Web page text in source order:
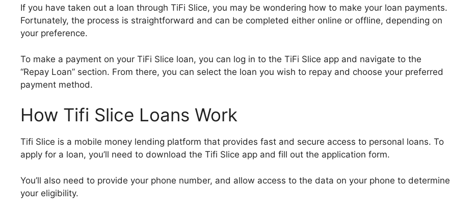
If you have taken out a loan through TiFi Slice, you may be wondering how to make your loan payments.
Fortunately, the process is straightforward and can be completed either online or offline, depending on
your preference.
To make a payment on your TiFi Slice loan, you can log in to the TiFi Slice app and navigate to the
“Repay Loan” section. From there, you can select the loan you wish to repay and choose your preferred
payment method.
How Tifi Slice Loans Work
Tifi Slice is a mobile money lending platform that provides fast and secure access to personal loans. To
apply for a loan, you’ll need to download the Tifi Slice app and fill out the application form.
You’ll also need to provide your phone number, and allow access to the data on your phone to determine
your eligibility.